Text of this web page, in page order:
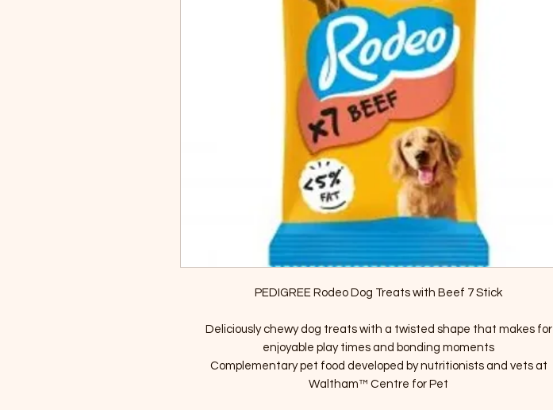
PEDIGREE Rodeo Dog Treats with Beef 7 Stick
Deliciously chewy dog treats with a twisted shape that makes for
enjoyable play times and bonding moments
Complementary pet food developed by nutritionists and vets at
Waltham™ Centre for Pet